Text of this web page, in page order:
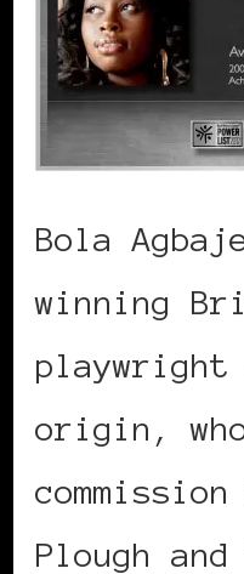
Bola
winning
origin,
Plough